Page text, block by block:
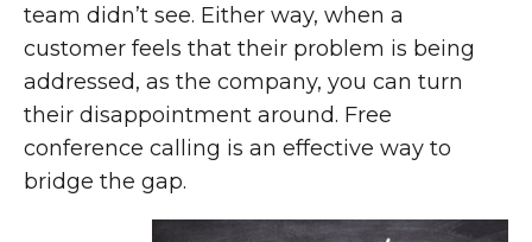
team didn’t see. Either way, when a
customer feels that their problem is being
addressed, as the company, you can turn
their disappointment around. Free
conference calling is an effective way to
bridge the gap.